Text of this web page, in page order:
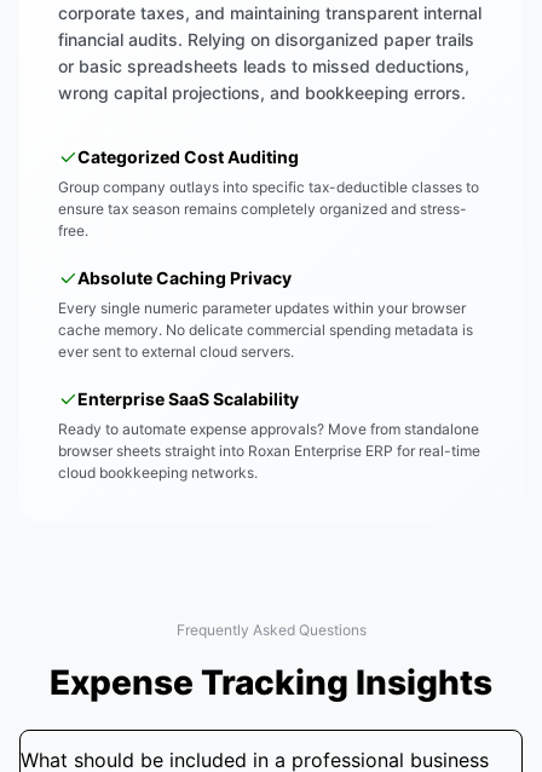
corporate taxes, and maintaining transparent internal
financial audits. Relying on disorganized paper trails
or basic spreadsheets leads to missed deductions,
wrong capital projections, and bookkeeping errors.
Categorized Cost Auditing
Group company outlays into specific tax-deductible classes to
ensure tax season remains completely organized and stress-
free.
Absolute Caching Privacy
Every single numeric parameter updates within your browser
cache memory. No delicate commercial spending metadata is
ever sent to external cloud servers.
Enterprise SaaS Scalability
Ready to automate expense approvals? Move from standalone
browser sheets straight into Roxan Enterprise ERP for real-time
cloud bookkeeping networks.
Frequently Asked Questions
Expense Tracking Insights
What should be included in a professional business